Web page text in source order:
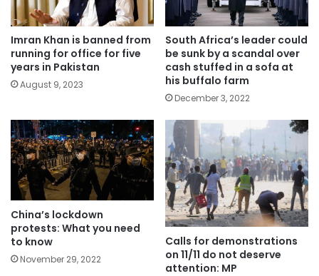
Imran Khan is banned from
running for office for five
years in Pakistan
August 9, 2023
South Africa’s leader could
be sunk by a scandal over
cash stuffed in a sofa at
his buffalo farm
December 3, 2022
China’s lockdown
protests: What you need
to know
November 29, 2022
Calls for demonstrations
on 11/11 do not deserve
attention: MP